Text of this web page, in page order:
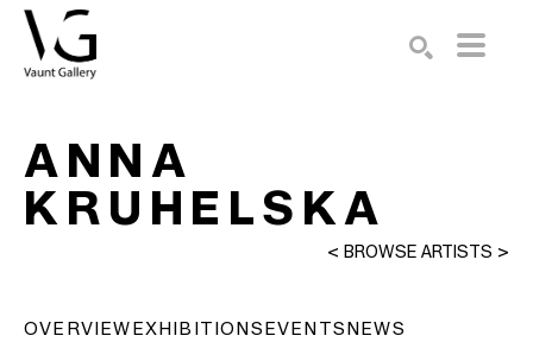
ANNA
KRUHELSKA
< BROWSE ARTISTS >
OVERVIEWEXHIBITIONSEVENTSNEWS